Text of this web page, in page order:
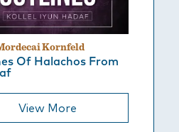
Kornfeld
Of Halachos From
View More